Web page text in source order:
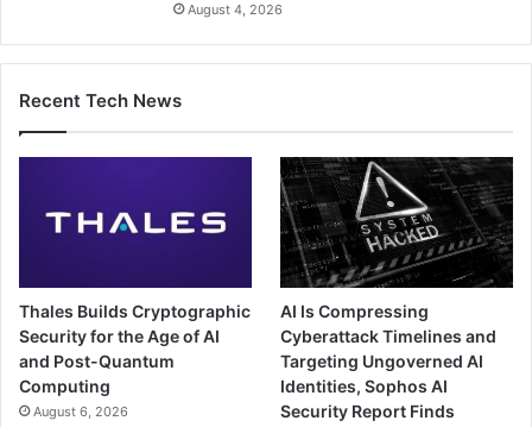
August 4, 2026
Recent Tech News
Thales Builds Cryptographic
Security for the Age of AI
and Post-Quantum
Computing
August 6, 2026
AI Is Compressing
Cyberattack Timelines and
Targeting Ungoverned AI
Identities, Sophos AI
Security Report Finds